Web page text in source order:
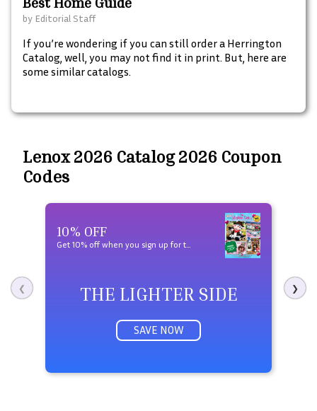
by Editorial Staff
If you’re wondering if you can still order a Herrington
Catalog, well, you may not find it in print. But, here are
some similar catalogs.
Lenox 2026 Catalog 2026 Coupon
Codes
❮
10% OFF
THE LIGHTER SIDE
SAVE NOW
❯